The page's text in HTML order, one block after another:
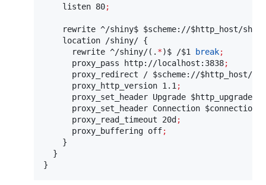
    listen 80
;
    rewrite ^/shiny$
$scheme://$http_host/
    location /shiny/ {
      rewrite ^/shiny/(.
*)$ /$1 break;
      proxy_pass http://localhost:3838
;
      proxy_redirect /
$scheme://$http_host/
      proxy_http_version 1.1
;
      proxy_set_header Upgrade
$http_upgrade
      proxy_set_header Connection
      proxy_read_timeout 20d
;
      proxy_buffering off
;
    }
  }
}